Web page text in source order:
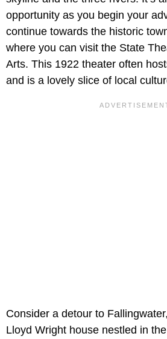
opportunity as you begin your
continue towards the historic
where you can visit the State
Arts. This 1922 theater often
and is a lovely slice of local
Consider a detour to
Lloyd Wright house nestled in